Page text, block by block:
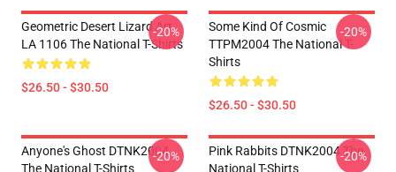
Geometric Desert Lizard Art
LA 1106 The National T-Shirts
$26.50 - $30.50
-20%
Some Kind Of Cosmic
TTPM2004 The National T-
Shirts
$26.50 - $30.50
-20%
Anyone's Ghost DTNK2004
The National T-Shirts
-20%
Pink Rabbits DTNK2004 The
National T-Shirts
-20%